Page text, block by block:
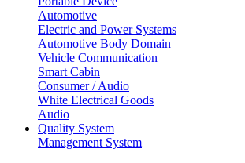
Automotive
Electric and Power Systems
Automotive Body Domain
Vehicle Communication
Smart Cabin
Consumer / Audio
White Electrical Goods
Audio
Quality System
Management System